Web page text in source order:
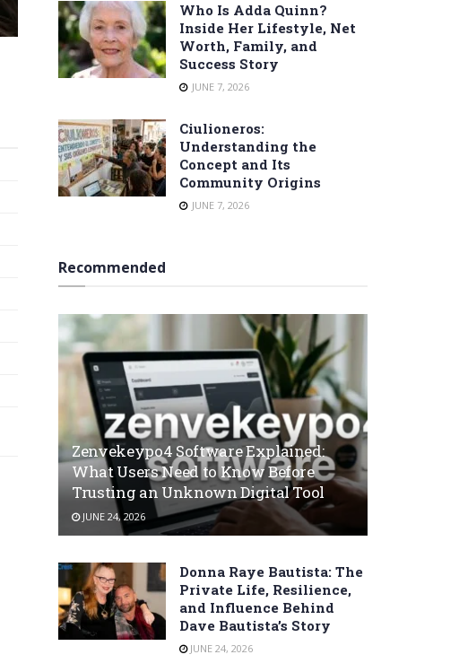
Who Is Adda Quinn?
Inside Her Lifestyle, Net
Worth, Family, and
Success Story
JUNE 7, 2026
Ciulioneros:
Understanding the
Concept and Its
Community Origins
JUNE 7, 2026
Recommended
Zenvekeypo4 Software Explained:
What Users Need to Know Before
Trusting an Unknown Digital Tool
JUNE 24, 2026
Donna Raye Bautista: The
Private Life, Resilience,
and Influence Behind
Dave Bautista’s Story
JUNE 24, 2026